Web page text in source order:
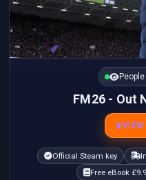
FM26 - Out
Official Steam key
Free eBook